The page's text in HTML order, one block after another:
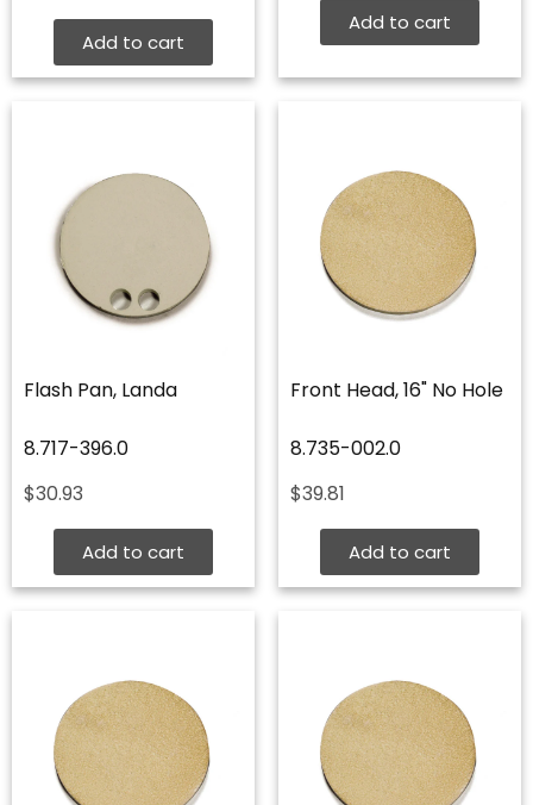
Add to cart
Add to cart
Flash Pan, Landa
8.717-396.0
$30.93
Add to cart
Front Head, 16" No Hole
8.735-002.0
$39.81
Add to cart